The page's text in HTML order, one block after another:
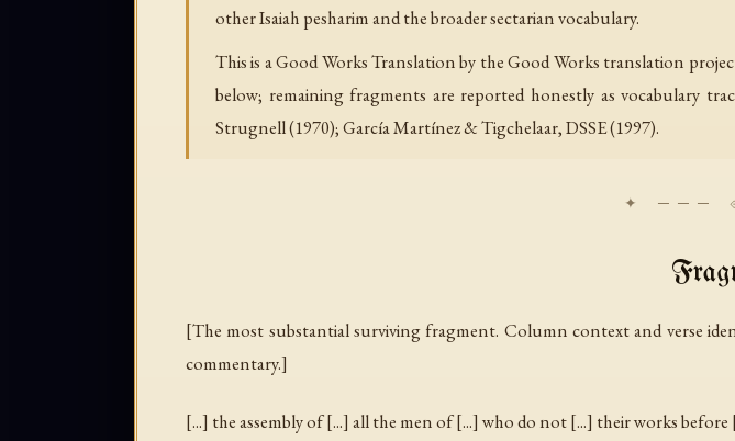
other Isaiah pesharim and the broader sectarian vocabulary.
This is a Good Works Translation by the Good Works translation
below; remaining fragments are reported honestly as vocabulary
Strugnell (1970); García Martínez & Tigchelaar, DSSE (1997).
[The most substantial surviving fragment. Column context and verse
commentary.]
[...] the assembly of [...] all the men of [...] who do not [...] their works before